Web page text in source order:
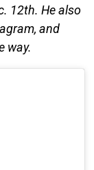
12th. He also
and
way.